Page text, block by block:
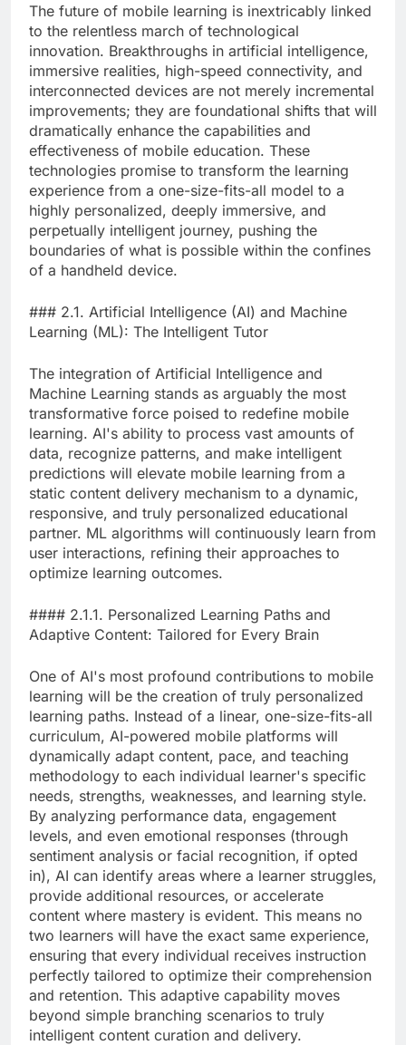
The future of mobile learning is inextricably linked
to the relentless march of technological
innovation. Breakthroughs in artificial intelligence,
immersive realities, high-speed connectivity, and
interconnected devices are not merely incremental
improvements; they are foundational shifts that will
dramatically enhance the capabilities and
effectiveness of mobile education. These
technologies promise to transform the learning
experience from a one-size-fits-all model to a
highly personalized, deeply immersive, and
perpetually intelligent journey, pushing the
boundaries of what is possible within the confines
of a handheld device.
### 2.1. Artificial Intelligence (AI) and Machine
Learning (ML): The Intelligent Tutor
The integration of Artificial Intelligence and
Machine Learning stands as arguably the most
transformative force poised to redefine mobile
learning. AI's ability to process vast amounts of
data, recognize patterns, and make intelligent
predictions will elevate mobile learning from a
static content delivery mechanism to a dynamic,
responsive, and truly personalized educational
partner. ML algorithms will continuously learn from
user interactions, refining their approaches to
optimize learning outcomes.
#### 2.1.1. Personalized Learning Paths and
Adaptive Content: Tailored for Every Brain
One of AI's most profound contributions to mobile
learning will be the creation of truly personalized
learning paths. Instead of a linear, one-size-fits-all
curriculum, AI-powered mobile platforms will
dynamically adapt content, pace, and teaching
methodology to each individual learner's specific
needs, strengths, weaknesses, and learning style.
By analyzing performance data, engagement
levels, and even emotional responses (through
sentiment analysis or facial recognition, if opted
in), AI can identify areas where a learner struggles,
provide additional resources, or accelerate
content where mastery is evident. This means no
two learners will have the exact same experience,
ensuring that every individual receives instruction
perfectly tailored to optimize their comprehension
and retention. This adaptive capability moves
beyond simple branching scenarios to truly
intelligent content curation and delivery.